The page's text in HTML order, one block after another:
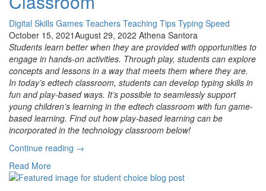
Digital Skills Games Teachers Teaching Tips Typing Speed
October 15, 2021August 29, 2022 Athena Santora
Students learn better when they are provided with opportunities to
engage in hands-on activities. Through play, students can explore
concepts and lessons in a way that meets them where they are.
In today’s edtech classroom, students can develop typing skills in
fun and play-based ways. It’s possible to seamlessly support
young children’s learning in the edtech classroom with fun game-
based learning. Find out how play-based learning can be
incorporated in the technology classroom below!
Continue reading “Importance
Based
→
Read More